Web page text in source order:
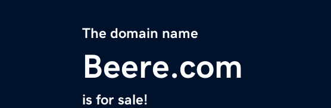
The domain name
Beere.com
is for sale!